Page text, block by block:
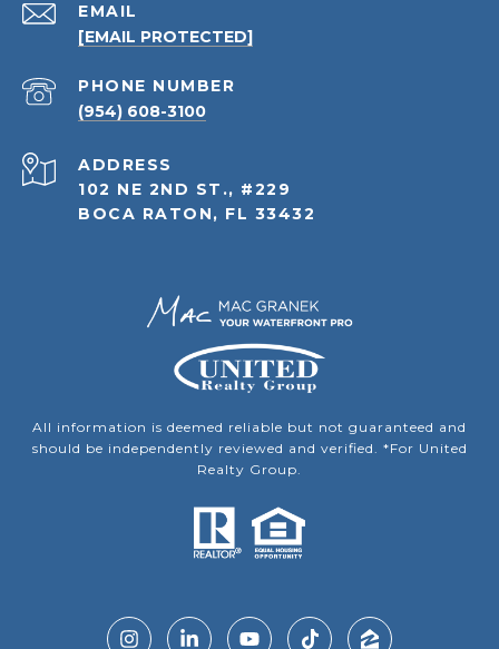
EMAIL
[EMAIL PROTECTED]
PHONE NUMBER
(954) 608-3100
ADDRESS
102 NE 2ND ST., #229
BOCA RATON, FL 33432
All information is deemed reliable but not guaranteed and
should be independently reviewed and verified. *For United
Realty Group.